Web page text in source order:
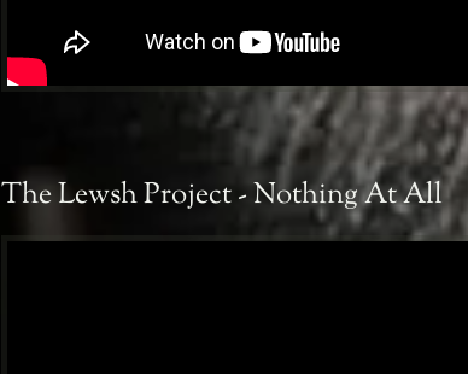
The Lewsh Project - Nothing At All